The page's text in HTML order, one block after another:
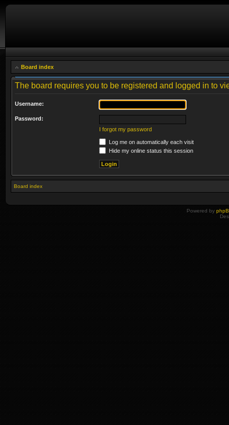
Board index
The board requires you to be registered and logged in to
Username:
Password:
I forgot my password
Log me on automatically each visit
Hide my online status this session
Board index
Powered by